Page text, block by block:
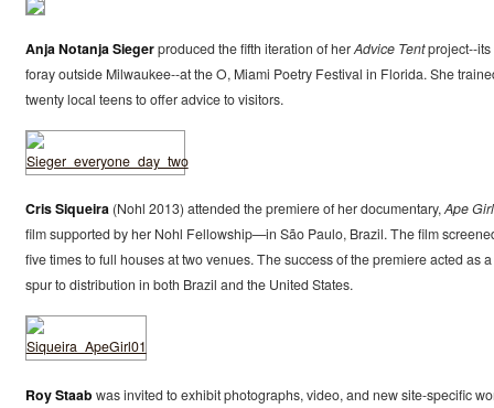
Anja Notanja Siegerproduced the fifth iteration of herAdvice Tentproject--its
foray outside Milwaukee--at the O, Miami Poetry Festival in Florida. She
twenty local teens to offer advice to visitors.
Cris Siqueira(Nohl 2013) attended the premiere of her documentary,Ape Girl
film supported by her Nohl Fellowship—in São Paulo, Brazil. The film
five times to full houses at two venues. The success of the premiere acted as a
spur to distribution in both Brazil and the United States.
Roy Staab was invited to exhibit photographs, video, and new site-specific